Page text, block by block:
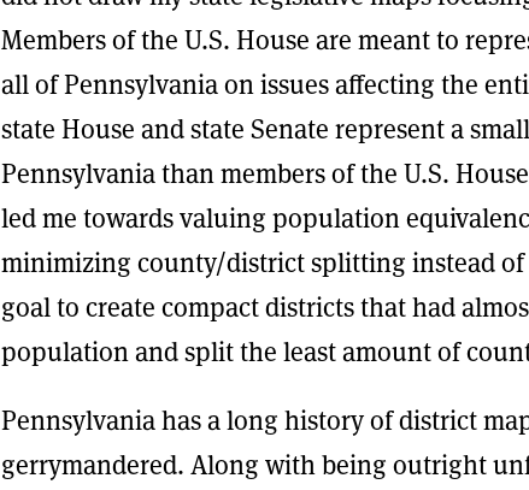
Members of the U.S. House are meant to
all of Pennsylvania on issues affecting the
state House and state Senate represent a
Pennsylvania than members of the U.S.
led me towards valuing population
minimizing county/district splitting instead of
goal to create compact districts that had
population and split the least amount of
Pennsylvania has a long history of district
gerrymandered. Along with being outright